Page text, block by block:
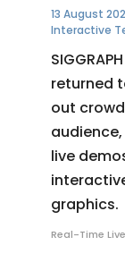
13 August
Interactive
returned
out
live
graphics.
Real-Time